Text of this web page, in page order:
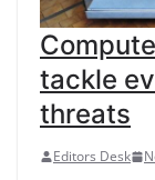
tackle
threats
Editors Desk